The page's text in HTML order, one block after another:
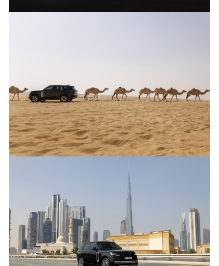
X
SHARE
ANTICIPATED TO BE THE MOST CAPABLE ELECTRIC LUXURY
SUV: RANGE ROVER ELECTRIC PROTOTYPES IN RIGOROUS